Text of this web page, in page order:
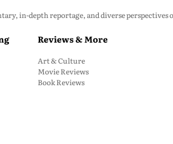
in-depth reportage, and diverse
Reviews & More
Art & Culture
Movie Reviews
Book Reviews